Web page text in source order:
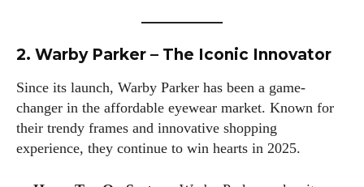
I've read and accept the Privacy Policy
Author
2. Warby Parker – The Iconic Innovator
Since its launch, Warby Parker has been a game-
changer in the affordable eyewear market. Known for
their trendy frames and innovative shopping
experience, they continue to win hearts in 2025.